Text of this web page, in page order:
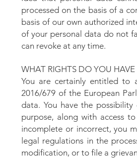
processed on the basis of a
basis of our own authorized
of your personal data do not
can revoke at any time.
WHAT RIGHTS DO YOU
You are certainly entitled to
2016/679 of the European
data. You have the
purpose, along with access
incomplete or incorrect, you
legal regulations in the
modification, or to file a